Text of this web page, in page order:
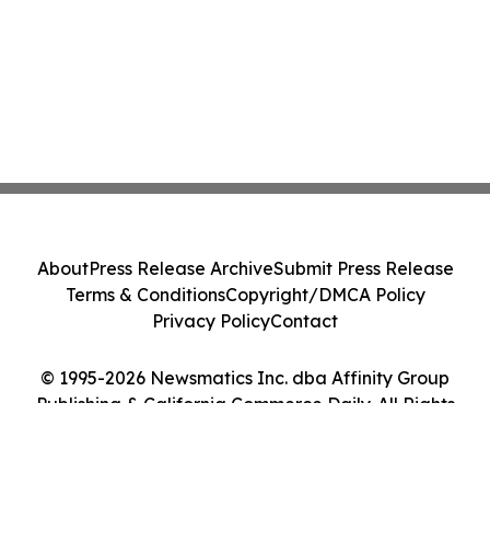
© 1995-2026 Newsmatics Inc. dba Affinity Group
Publishing & California Commerce Daily. All Rights
AboutPress Release ArchiveSubmit Press Release
Terms & ConditionsCopyright/DMCA Policy
Privacy PolicyContact